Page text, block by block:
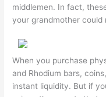
middlemen. In fact,
your grandmother could
When you purchase
and Rhodium bars,
instant liquidity. But if